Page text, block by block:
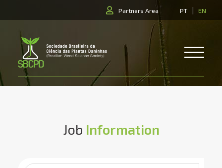
PT| EN
Partners Area
Job Information